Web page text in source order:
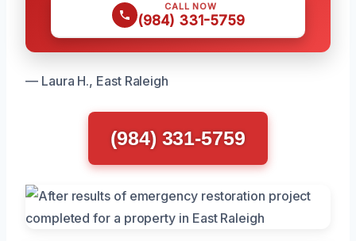
CALL NOW
(984) 331-5759
— Laura H., East Raleigh
(984) 331-5759